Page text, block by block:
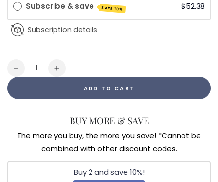
Subscribe & save SAVE 10% $52.38
Subscription details
Quantity
Decrease
Iron
Increase
with
Iron
240ct
ADD TO CART
BUY MORE & SAVE
The more you buy, the more you save! *Cannot be
combined with other discount codes.
Buy 2 and save 10%!